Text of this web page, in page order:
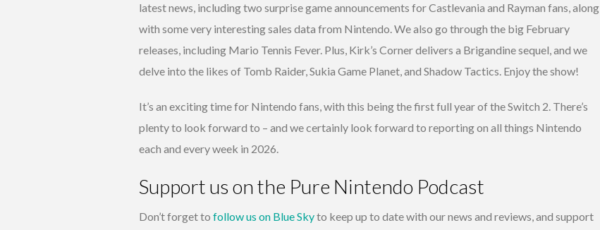
latest news, including two surprise game announcements for Castlevania and Rayman fans, along
with some very interesting sales data from Nintendo. We also go through the big February
releases, including Mario Tennis Fever. Plus, Kirk’s Corner delivers a Brigandine sequel, and we
delve into the likes of Tomb Raider, Sukia Game Planet, and Shadow Tactics. Enjoy the show!
It’s an exciting time for Nintendo fans, with this being the first full year of the Switch 2. There’s
plenty to look forward to – and we certainly look forward to reporting on all things Nintendo
each and every week in 2026.
Support us on the Pure Nintendo Podcast
Don’t forget to follow us on Blue Skyto keep up to date with our news and reviews, and support